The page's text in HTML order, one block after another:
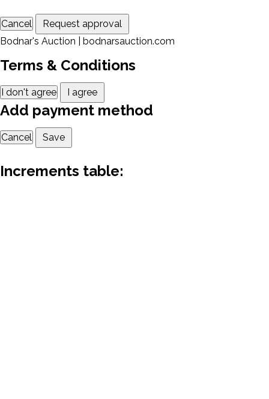
Cancel
Request approval
Bodnar's Auction | bodnarsauction.com
Terms & Conditions
I don't agree I agree
Add payment method
Cancel Save
Increments table: